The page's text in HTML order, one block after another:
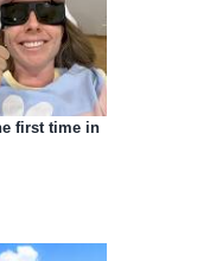
first time in